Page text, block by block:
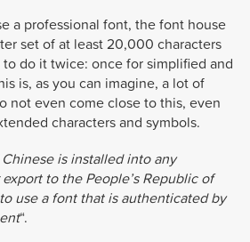
a professional font, the font house
set of at least 20,000 characters
do it twice: once for simplified and
is, as you can imagine, a lot of
not even come close to this, even
characters and symbols.
is installed into any
to the People’s Republic of
use a font that is authenticated by
“.